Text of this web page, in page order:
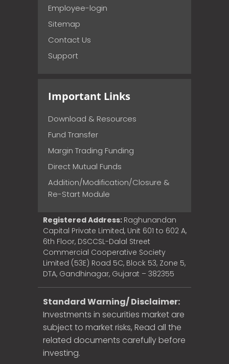
Employee-login
Sitemap
Contact Us
Support
Important Links
Download & Resources
Fund Transfer
Margin Trading Funding
Direct Mutual Funds
Addition/Modification/Closure &
Re-Start Module
Registered Address: Raghunandan
Capital Private Limited, Unit 601 to 602 A,
6th Floor, DSCCSL-Dalal Street
Commercial Cooperative Society
Limited (53E) Road 5C, Block 53, Zone 5,
DTA, Gandhinagar, Gujarat – 382355
Standard Warning/ Disclaimer:
Investments in securities market are
subject to market risks, Read all the
related documents carefully before
investing.